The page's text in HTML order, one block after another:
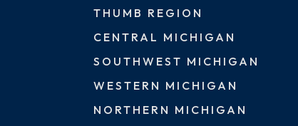
THUMB REGION
CENTRAL MICHIGAN
SOUTHWEST MICHIGAN
WESTERN MICHIGAN
NORTHERN MICHIGAN